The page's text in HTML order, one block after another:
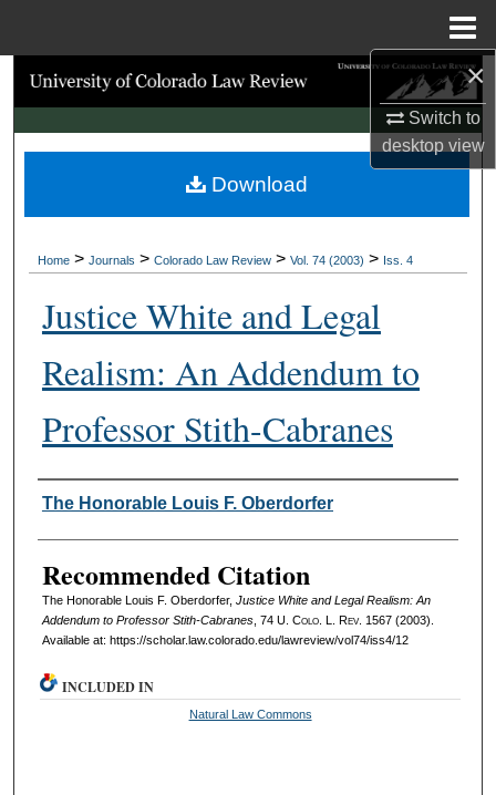
×
Switch to
desktopview
Search
Browse Collections
My Account
Digital Commons Network™
Home > Journals > Colorado Law Review > Vol. 74 (2003) > Iss. 4
Justice White and Legal
Realism: An Addendum to
Professor Stith-Cabranes
Authors
The Honorable Louis F. Oberdorfer
Recommended Citation
The Honorable Louis F. Oberdorfer, Justice White and Legal Realism: An
Addendum to Professor Stith-Cabranes, 74 U. Colo. L. Rev. 1567 (2003).
Available at: https://scholar.law.colorado.edu/lawreview/vol74/iss4/12
Download
INCLUDED IN
Natural Law Commons